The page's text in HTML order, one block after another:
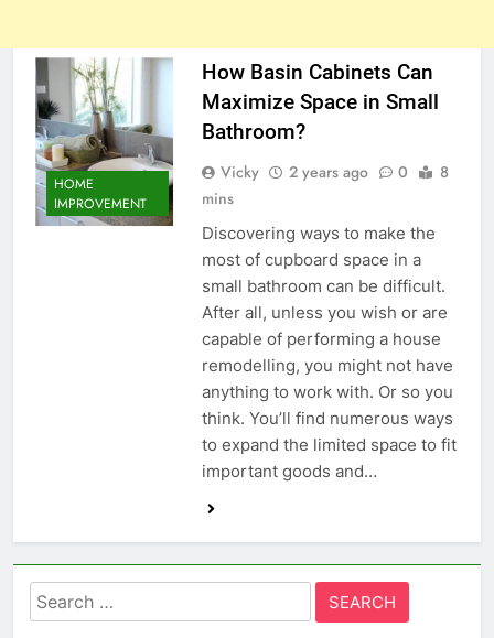
HOME
IMPROVEMENT
How Basin Cabinets Can
Maximize Space in Small
Bathroom?
Vicky 2 years ago 0
8
mins
Discovering ways to make the
most of cupboard space in a
small bathroom can be difficult.
After all, unless you wish or are
capable of performing a house
remodelling, you might not have
anything to work with. Or so you
think. You’ll find numerous ways
to expand the limited space to fit
important goods and…
Search
for: